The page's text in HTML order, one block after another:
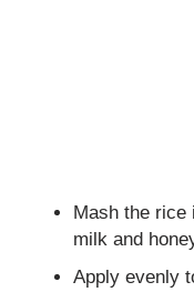
Mash the rice
milk and
Apply evenly